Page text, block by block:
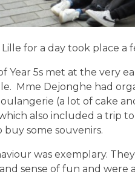
for a day took place a
Year 5s met at the very
Mme Dejonghe had
(a lot of cake
also included a trip
buy some souvenirs.
was exemplary.
sense of fun and